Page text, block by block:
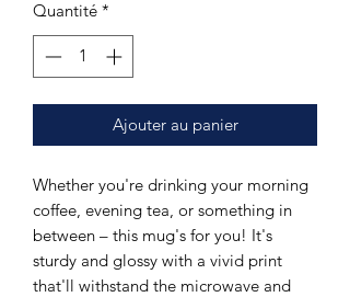
Quantité *
Ajouter au panier
Whether you're drinking your morning
coffee, evening tea, or something in
between – this mug's for you! It's
sturdy and glossy with a vivid print
that'll withstand the microwave and